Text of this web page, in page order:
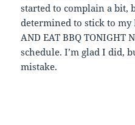
started to complain a bit,
determined to stick to my
AND EAT BBQ TONIGHT
schedule. I’m glad I did,
mistake.